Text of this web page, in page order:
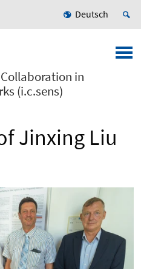
Deutsch
in
(i.c.sens)
Jinxing Liu